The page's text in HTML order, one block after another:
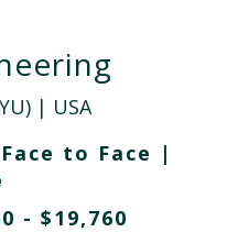
| USA
Face to Face |
- $19,760